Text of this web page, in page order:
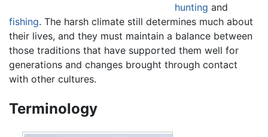
hunting and
fishing. The harsh climate still determines much about
their lives, and they must maintain a balance between
those traditions that have supported them well for
generations and changes brought through contact
with other cultures.
Terminology